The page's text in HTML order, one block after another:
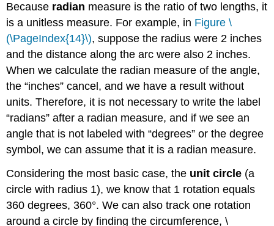
Because radian measure is the ratio of two lengths, it
is a unitless measure. For example, in Figure \
(\PageIndex{14}\), suppose the radius were 2 inches
and the distance along the arc were also 2 inches.
When we calculate the radian measure of the angle,
the “inches” cancel, and we have a result without
units. Therefore, it is not necessary to write the label
“radians” after a radian measure, and if we see an
angle that is not labeled with “degrees” or the degree
symbol, we can assume that it is a radian measure.
Considering the most basic case, the unit circle (a
circle with radius 1), we know that 1 rotation equals
360 degrees, 360°. We can also track one rotation
around a circle by finding the circumference, \